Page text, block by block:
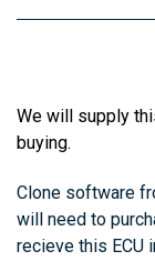
We will supply
buying.
Clone software
will need to
recieve this ECU